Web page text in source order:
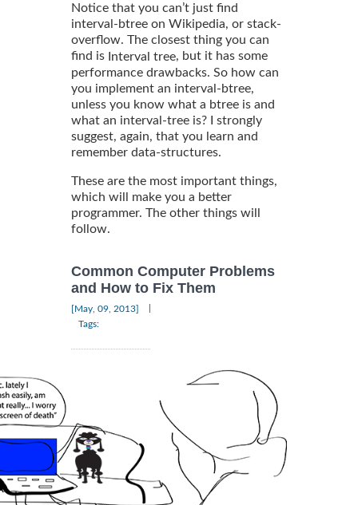
Notice that you can’t just find
interval-btree on Wikipedia, or stack-
overflow. The closest thing you can
find is Interval tree, but it has some
performance drawbacks. So how can
you implement an interval-btree,
unless you know what a btree is and
what an interval-tree is? I strongly
suggest, again, that you learn and
remember data-structures.
These are the most important things,
which will make you a better
programmer. The other things will
follow.
Common Computer Problems
and How to Fix Them
[May, 09, 2013]
Tags: